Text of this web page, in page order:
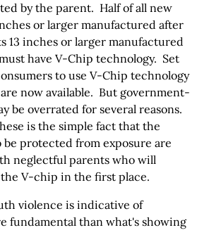
by the parent. Half of all new
or larger manufactured after
13 inches or larger manufactured
have V-Chip technology. Set
to use V-Chip technology
now available. But government-
be overrated for several reasons.
is the simple fact that the
protected from exposure are
neglectful parents who will
V-chip in the first place.
violence is indicative of
fundamental than what's showing